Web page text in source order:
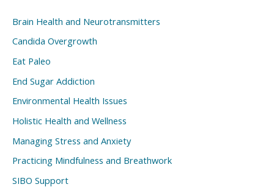
Brain Health and Neurotransmitters
Candida Overgrowth
Eat Paleo
End Sugar Addiction
Environmental Health Issues
Holistic Health and Wellness
Managing Stress and Anxiety
Practicing Mindfulness and Breathwork
SIBO Support